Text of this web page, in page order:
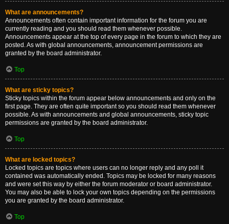
What are announcements?
Announcements often contain important information for the forum you are
currently reading and you should read them whenever possible.
Announcements appear at the top of every page in the forum to which they are
posted. As with global announcements, announcement permissions are
granted by the board administrator.
Top
What are sticky topics?
Sticky topics within the forum appear below announcements and only on the
first page. They are often quite important so you should read them whenever
possible. As with announcements and global announcements, sticky topic
permissions are granted by the board administrator.
Top
What are locked topics?
Locked topics are topics where users can no longer reply and any poll it
contained was automatically ended. Topics may be locked for many reasons
and were set this way by either the forum moderator or board administrator.
You may also be able to lock your own topics depending on the permissions
you are granted by the board administrator.
Top